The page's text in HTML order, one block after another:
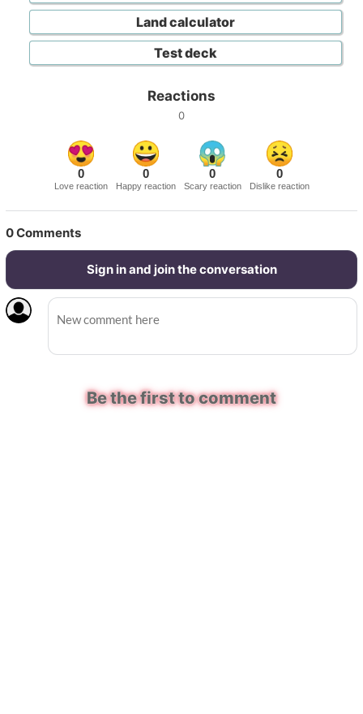
Land calculator
Test deck
Reactions
0
0
Love reaction
0
Happy reaction
0
Scary reaction
0
Dislike reaction
0Comments
Sign in and join the conversation
Be the first to comment